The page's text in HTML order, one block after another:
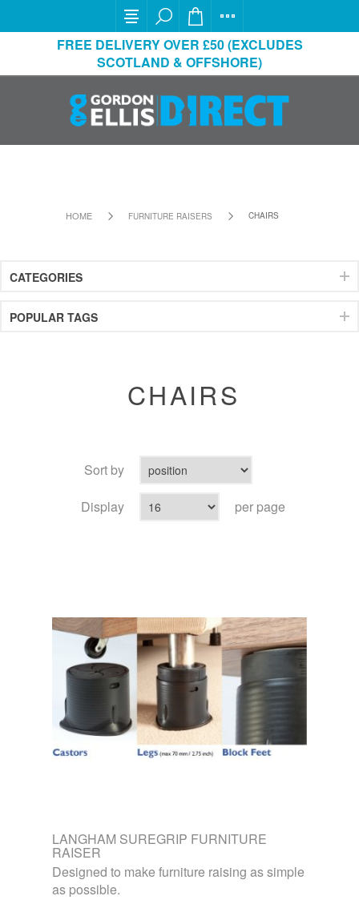
FREE DELIVERY OVER £50 (EXCLUDES
SCOTLAND & OFFSHORE)
HOME FURNITURE RAISERS CHAIRS
CATEGORIES
POPULAR TAGS
CHAIRS
Sort by
Display
per page
LANGHAM SUREGRIP FURNITURE
RAISER
Designed to make furniture raising as simple
as possible.